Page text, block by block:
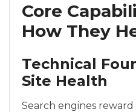
Core
How They
Technical
Site Health
Search engines reward